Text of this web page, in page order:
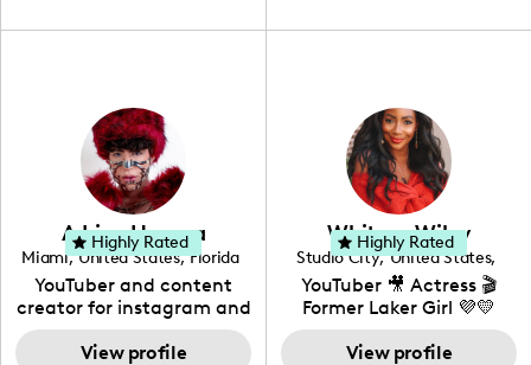
photography. I love
creating: UGC, Reviews,
DIY, Before & After or any
genre I have an amazing
community that would
love to know more about
your brand!
Adrian Herrera
Miami, United States, Florida
YouTuber and content
creator for instagram and
TikTok,blogger,traveler,fashion
and beauty lover.
View profile
Highly Rated Whitney Wiley
Studio City, United States,
California
YouTuber 🎥 Actress 🎬
Former Laker Girl 💜💛
View profile
Highly Rated